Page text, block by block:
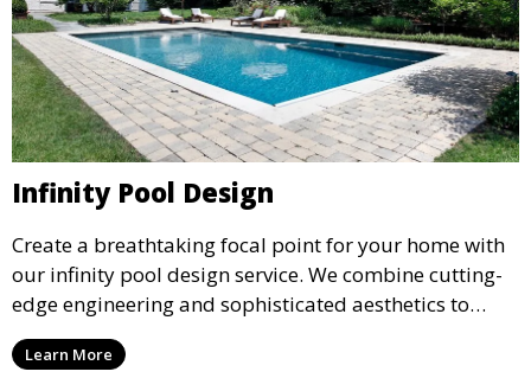
Infinity Pool Design
Create a breathtaking focal point for your home with
our infinity pool design service. We combine cutting-
edge engineering and sophisticated aesthetics to
deliver a seamless, visually stunning pool that
appears to merge with the surrounding landscape.
Learn More